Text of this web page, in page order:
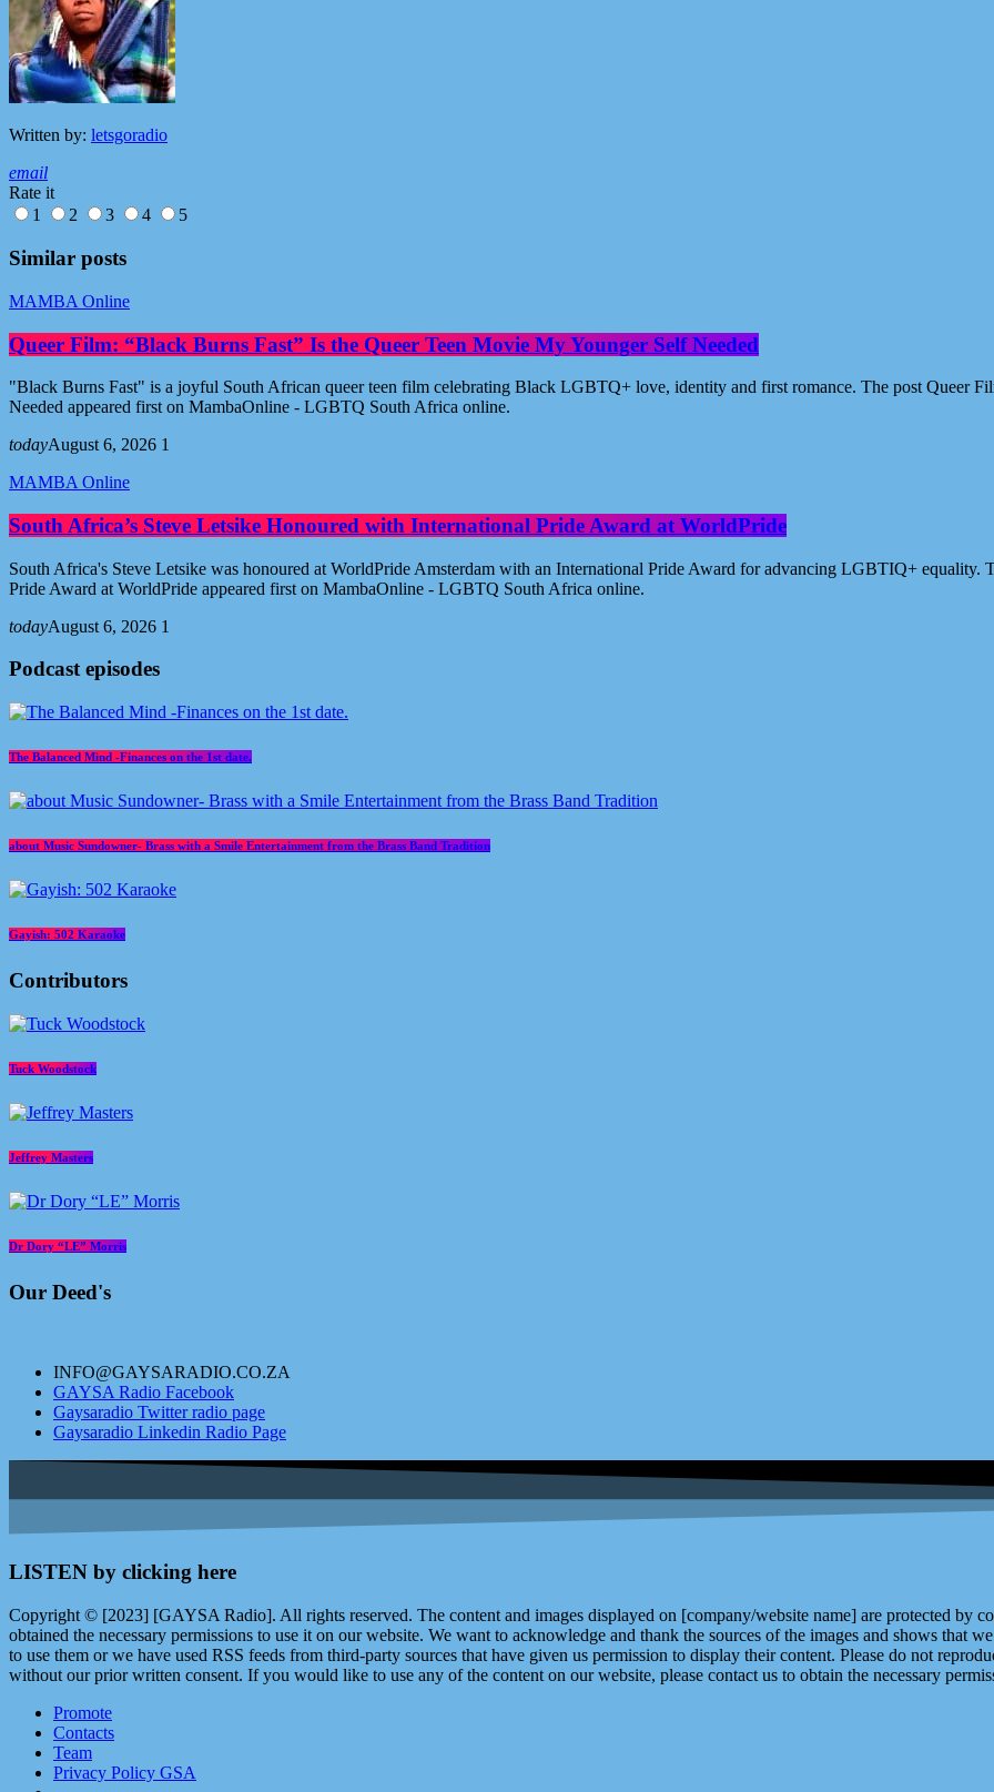
Written by: letsgoradio
email
Rate it
1
2 3 4 5
Similar posts
MAMBA Online
Queer Film: “Black Burns Fast” Is the Queer Teen Movie My Younger Self Needed
"Black Burns Fast" is a joyful South African queer teen film celebrating Black LGBTQ+ love, identity and first romance. The post Queer
Needed appeared first on MambaOnline - LGBTQ South Africa online.
todayAugust 6, 2026 1
MAMBA Online
South Africa’s Steve Letsike Honoured with International Pride Award at WorldPride
South Africa's Steve Letsike was honoured at WorldPride Amsterdam with an International Pride Award for advancing LGBTIQ+ equality.
Pride Award at WorldPride appeared first on MambaOnline - LGBTQ South Africa online.
todayAugust 6, 2026 1
Podcast episodes
The Balanced Mind -Finances on the 1st date.
about Music Sundowner- Brass with a Smile Entertainment from the Brass Band Tradition
Gayish: 502 Karaoke
Contributors
Tuck Woodstock
Jeffrey Masters
Dr Dory “LE” Morris
Our Deed's
INFO@GAYSARADIO.CO.ZA
GAYSA Radio Facebook
Gaysaradio Twitter radio page
Gaysaradio Linkedin Radio Page
LISTEN by clicking here
Copyright © [2023] [GAYSA Radio]. All rights reserved. The content and images displayed on [company/website name] are protected by
obtained the necessary permissions to use it on our website. We want to acknowledge and thank the sources of the images and shows that
to use them or we have used RSS feeds from third-party sources that have given us permission to display their content. Please do not
without our prior written consent. If you would like to use any of the content on our website, please contact us to obtain the necessary
Promote
Contacts
Team
Privacy Policy GSA